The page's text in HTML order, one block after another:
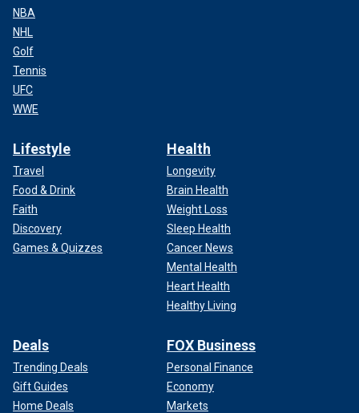
NBA
NHL
Golf
Tennis
UFC
WWE
Lifestyle
Travel
Food & Drink
Faith
Discovery
Games & Quizzes
Health
Longevity
Brain Health
Weight Loss
Sleep Health
Cancer News
Mental Health
Heart Health
Healthy Living
Deals
Trending Deals
Gift Guides
Home Deals
FOX Business
Personal Finance
Economy
Markets